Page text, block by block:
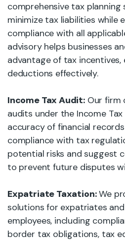
comprehensive tax
minimize tax liabilities while
compliance with all
advisory helps businesses
advantage of tax incentives,
deductions effectively.
Income Tax Audit: Our firm
audits under the Income
accuracy of financial
compliance with tax
potential risks and suggest
to prevent future disputes
Expatriate Taxation:We
solutions for expatriates
employees, including
border tax obligations, tax